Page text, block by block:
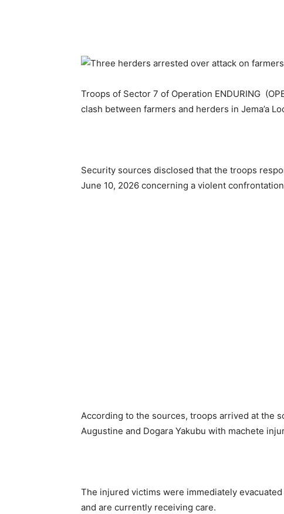
Troops of Sector 7 of Operation ENDURING
clash between farmers and herders in Jema’a
Security sources disclosed that the troops
June 10, 2026 concerning a violent
According to the sources, troops arrived at the
Augustine and Dogara Yakubu with machete
The injured victims were immediately
and are currently receiving care.